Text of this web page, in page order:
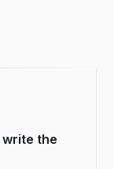
write the